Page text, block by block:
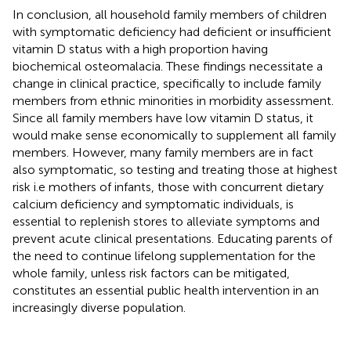
In conclusion, all household family members of children
with symptomatic deficiency had deficient or insufficient
vitamin D status with a high proportion having
biochemical osteomalacia. These findings necessitate a
change in clinical practice, specifically to include family
members from ethnic minorities in morbidity assessment.
Since all family members have low vitamin D status, it
would make sense economically to supplement all family
members. However, many family members are in fact
also symptomatic, so testing and treating those at highest
risk i.e mothers of infants, those with concurrent dietary
calcium deficiency and symptomatic individuals, is
essential to replenish stores to alleviate symptoms and
prevent acute clinical presentations. Educating parents of
the need to continue lifelong supplementation for the
whole family, unless risk factors can be mitigated,
constitutes an essential public health intervention in an
increasingly diverse population.